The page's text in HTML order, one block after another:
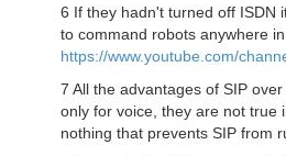
6 If they hadn't turned off ISDN
to command robots anywhere
https://www.youtube.com/
7 All the advantages of SIP
only for voice, they are not true
nothing that prevents SIP from